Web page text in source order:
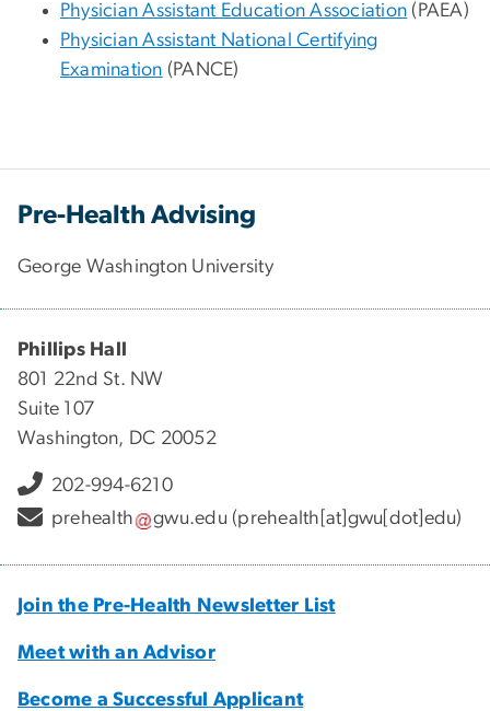
Physician Assistant Education Association (PAEA)
Physician Assistant National Certifying
Examination (PANCE)
Pre-Health Advising
George Washington University
Phillips Hall
801 22nd St. NW
Suite 107
Washington, DC 20052
202-994-6210
prehealth
gwu.edu (prehealth[at]gwu[dot]edu)
Join the Pre-Health Newsletter List
Meet with an Advisor
Become a Successful Applicant